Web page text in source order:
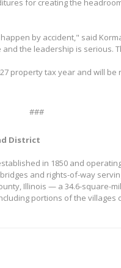
for creating the
by accident," said
the leadership is serious.
property tax year and will
###
District
in 1850 and
bridges and rights-of-way
Illinois — a 34.6-square-
portions of the villages